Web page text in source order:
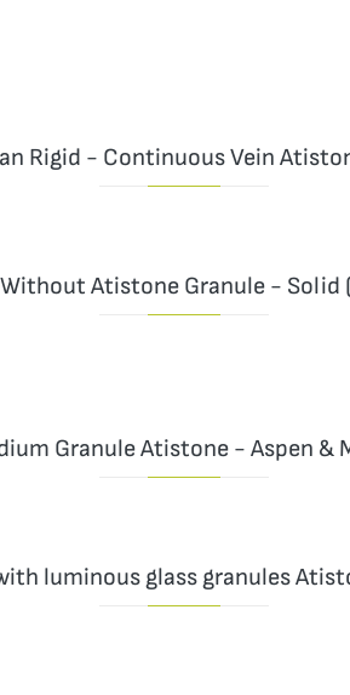
Rigid - Continuous Vein
Atistone Granule - Solid
Granule Atistone - Aspen &
luminous glass granules